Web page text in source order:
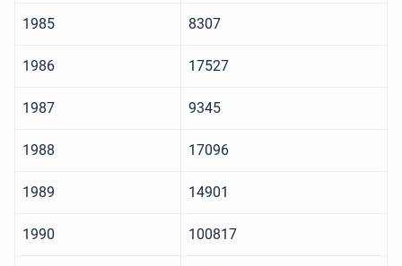
1985 8307
1986 17527
1987 9345
1988 17096
1989 14901
1990 100817